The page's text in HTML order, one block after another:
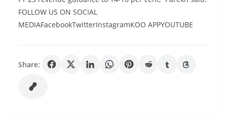
FOLLOW US ON SOCIAL
MEDIAFacebookTwitterInstagramKOO APPYOUTUBE
Share: